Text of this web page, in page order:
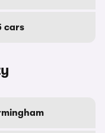
cars